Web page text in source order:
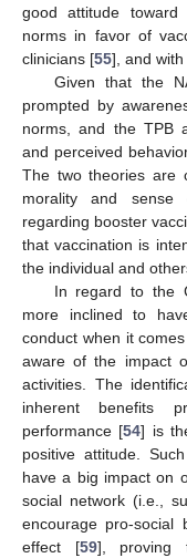
good attitude
norms in favor of
clinicians [55], and
Given that the
prompted by
norms, and the TPB
and perceived
The two theories are
morality and sense
regarding booster
that vaccination is
the individual and
In regard to the
more inclined to
conduct when it
aware of the impact
activities. The
inherent benefits
performance [54] is
positive attitude.
have a big impact on
social network (i.e.,
encourage pro-social
effect [59], proving